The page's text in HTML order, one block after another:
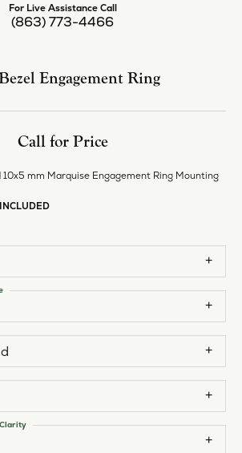
For Live Assistance Call
(863) 773-4466
Engagement Ring
Call for Price
10x5 mm Marquise Engagement Ring Mounting